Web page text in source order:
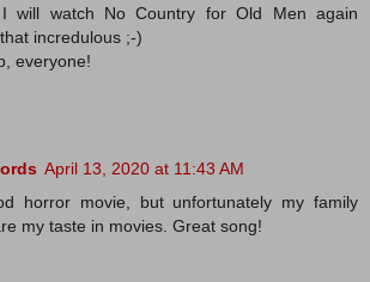
will watch No Country for Old Men again
incredulous ;-)
everyone!
April 13, 2020 at 11:43 AM
horror movie, but unfortunately my family
my taste in movies. Great song!